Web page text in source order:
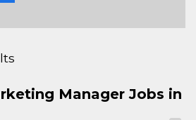
Manager Jobs in